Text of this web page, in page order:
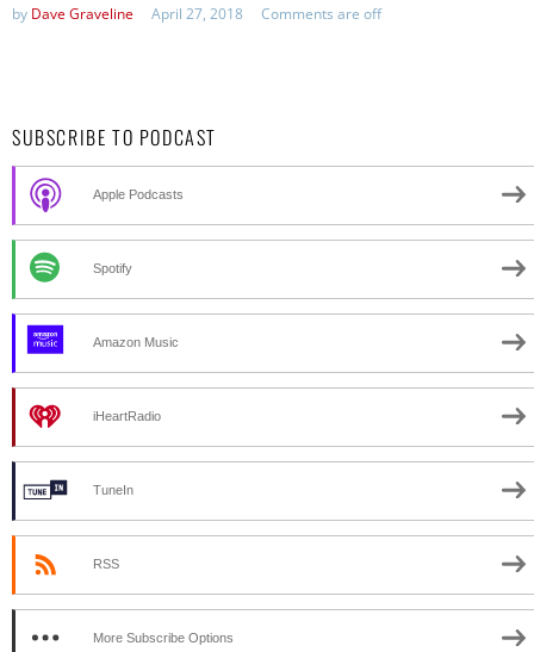
by Dave Graveline April 27, 2018 Comments are off
SUBSCRIBE TO PODCAST
Apple Podcasts
Spotify
Amazon Music
iHeartRadio
TuneIn
RSS
More Subscribe Options